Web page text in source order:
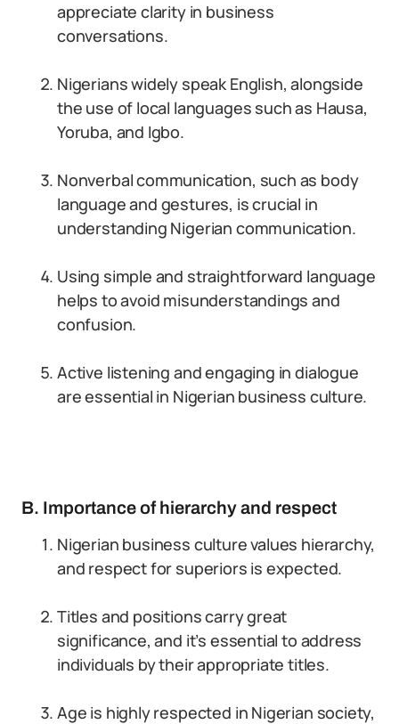
appreciate clarity in business
conversations.
Nigerians widely speak English, alongside
the use of local languages such as Hausa,
Yoruba, and Igbo.
Nonverbal communication, such as body
language and gestures, is crucial in
understanding Nigerian communication.
Using simple and straightforward language
helps to avoid misunderstandings and
confusion.
Active listening and engaging in dialogue
are essential in Nigerian business culture.
B. Importance of hierarchy and respect
Nigerian business culture values hierarchy,
and respect for superiors is expected.
Titles and positions carry great
significance, and it’s essential to address
individuals by their appropriate titles.
Age is highly respected in Nigerian society,